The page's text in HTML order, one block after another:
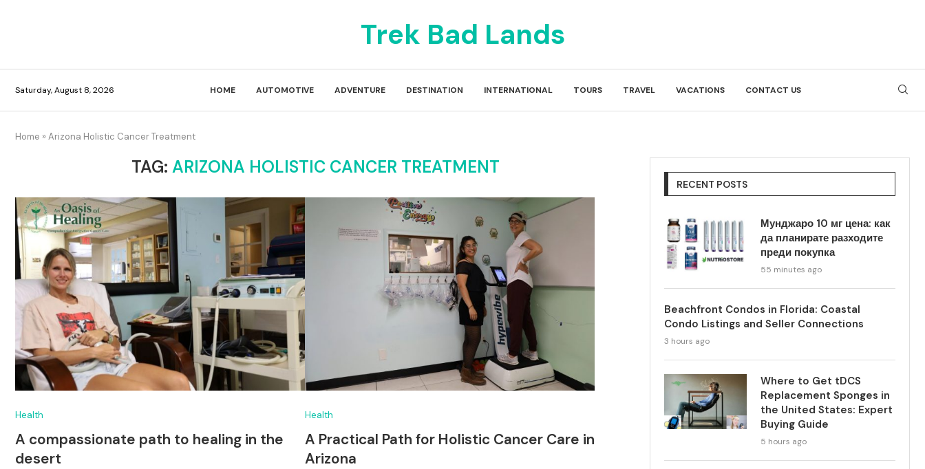
Trek Bad Lands
Saturday, August 8, 2026 HOME AUTOMOTIVE ADVENTURE DESTINATION INTERNATIONAL TOURS TRAVEL VACATIONS CONTACT US
Home » Arizona Holistic Cancer Treatment
TAG: ARIZONA HOLISTIC CANCER TREATMENT
Health
A compassionate path to healing in the
desert
Health
A Practical Path for Holistic Cancer Care in
Arizona
RECENT POSTS
Мунджаро 10 мг цена: как
да планирате разходите
преди покупка
55 minutes ago
Beachfront Condos in Florida: Coastal
Condo Listings and Seller Connections
3 hours ago
Where to Get tDCS
Replacement Sponges in
the United States: Expert
Buying Guide
5 hours ago